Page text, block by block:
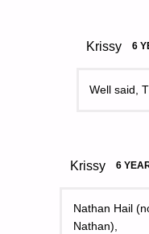
Krissy 6
Well said,
Krissy 6
Nathan Hail
Nathan),